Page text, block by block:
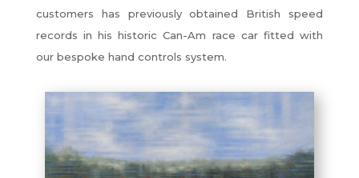
customers has previously obtained British speed
records in his historic Can-Am race car fitted with
our bespoke hand controls system.